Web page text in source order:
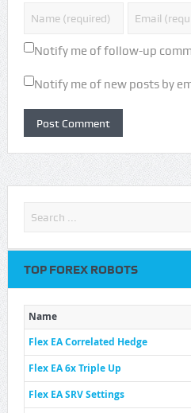
Notify me of follow-up
Notify me of new posts by
TOP FOREX ROBOTS
Name
Flex EA Correlated Hedge
Flex EA 6x Triple Up
Flex EA SRV Settings